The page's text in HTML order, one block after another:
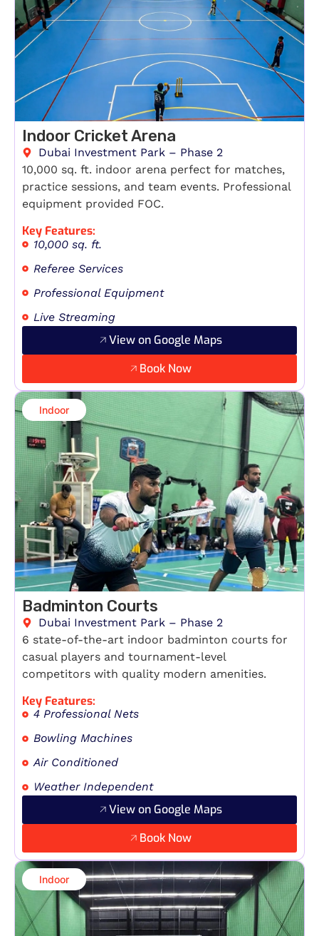
Indoor Cricket Arena
Dubai Investment Park – Phase 2
10,000 sq. ft. indoor arena perfect for matches,
practice sessions, and team events. Professional
equipment provided FOC.
Key Features:
10,000 sq. ft.
Referee Services
Professional Equipment
Live Streaming
View on Google Maps
Book Now
Indoor​
Badminton Courts
Dubai Investment Park – Phase 2
6 state-of-the-art indoor badminton courts for
casual players and tournament-level
competitors with quality modern amenities.
Key Features:
4 Professional Nets
Bowling Machines
Air Conditioned
Weather Independent
View on Google Maps
Book Now
Indoor​